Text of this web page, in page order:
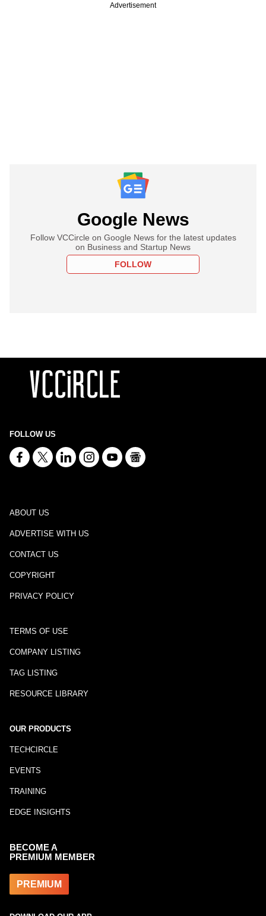
Advertisement
Google News
Follow VCCircle on Google News for the latest updates
on Business and Startup News
FOLLOW
FOLLOW US
ABOUT US
ADVERTISE WITH US
CONTACT US
COPYRIGHT
PRIVACY POLICY
TERMS OF USE
COMPANY LISTING
TAG LISTING
RESOURCE LIBRARY
OUR PRODUCTS
TECHCIRCLE
EVENTS
TRAINING
EDGE INSIGHTS
BECOME A
PREMIUM MEMBER
PREMIUM